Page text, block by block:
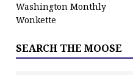
Washington Monthly
Wonkette
SEARCH THE MOOSE